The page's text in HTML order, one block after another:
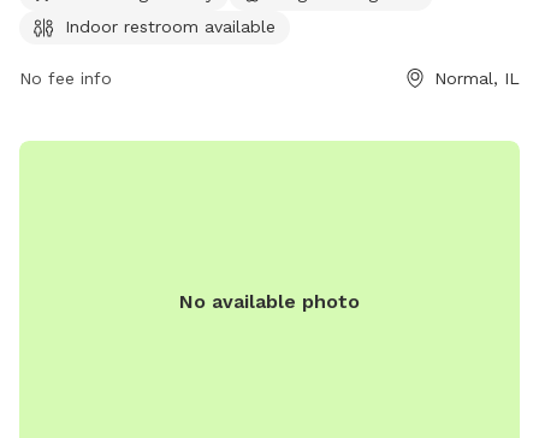
https://www.loves.com/locations/867 or by phone at (309)
store867@loves.com
Indoor restroom available
No fee info Normal, IL
No available photo